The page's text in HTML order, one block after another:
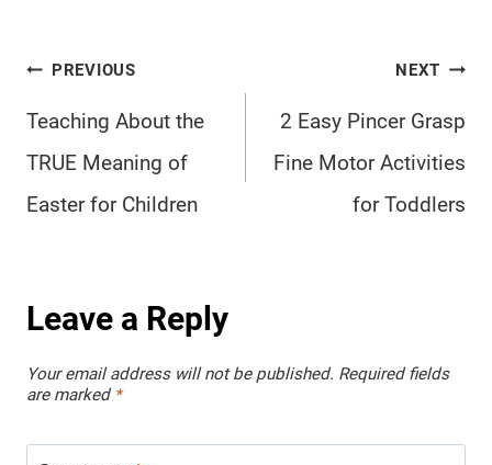
Post
navigation
PREVIOUS
Teaching About the
TRUE Meaning of
Easter for Children
NEXT
2 Easy Pincer Grasp
Fine Motor Activities
for Toddlers
Leave a Reply
Your email address will not be published. Required fields
are marked *